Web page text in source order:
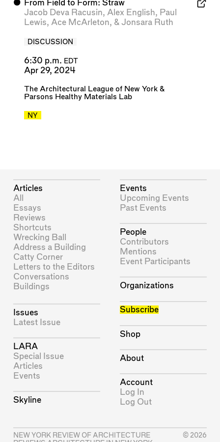
⬤ From Field to Form: Straw
Jacob Deva Racusin, Alex English, Paul
Lewis, Ace McArleton, & Jonsara Ruth
DISCUSSION
6:30 p.m. EDT
Apr 29, 2024
The Architectural League of New York&
Parsons Healthy Materials Lab
NY
Articles
All
Essays
Reviews
Shortcuts
Wrecking Ball
Address a Building
Catty Corner
Letters to the Editors
Conversations
Buildings
Issues
Latest Issue
LARA
Special Issue
Articles
Events
Skyline
Events
Upcoming Events
Past Events
People
Contributors
Mentions
Event Participants
Organizations
Subscribe
Shop
About
Account
Log In
Log Out
NEW YORK REVIEW OF ARCHITECTURE
© 2026